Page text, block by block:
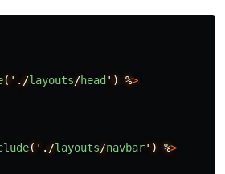
('./layouts/head ') %>
('./layouts/navbar') %>